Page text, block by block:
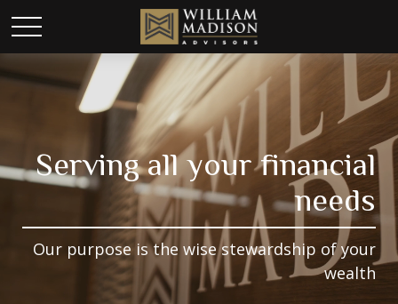
Serving all your financial
needs
Our purpose is the wise stewardship of your
wealth